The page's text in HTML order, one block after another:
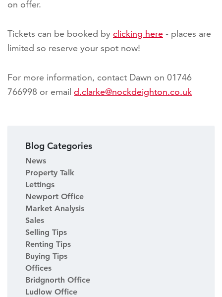
on offer.
Tickets can be booked by clicking here - places are
limited so reserve your spot now!
For more information, contact Dawn on 01746
766998 or email d.clarke@nockdeighton.co.uk
Blog Categories
News
Property Talk
Lettings
Newport Office
Market Analysis
Sales
Selling Tips
Renting Tips
Buying Tips
Offices
Bridgnorth Office
Ludlow Office